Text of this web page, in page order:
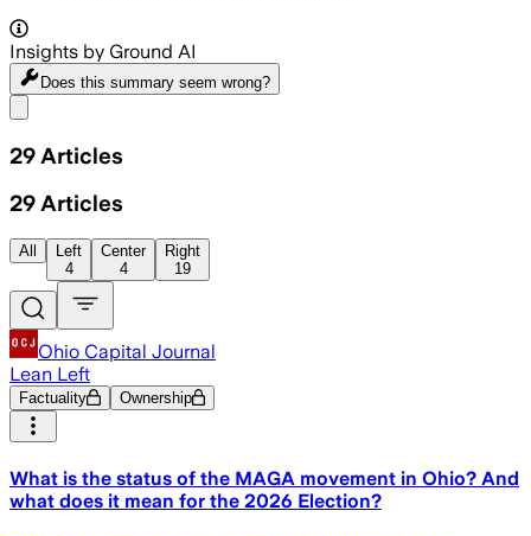
Insights by Ground AI
Does this summary seem wrong?
29 Articles
29 Articles
All
Left
4
Center
4
Right
19
Ohio Capital Journal
Lean Left
Factuality Ownership
What is the status of the MAGA movement in Ohio? And
what does it mean for the 2026 Election?